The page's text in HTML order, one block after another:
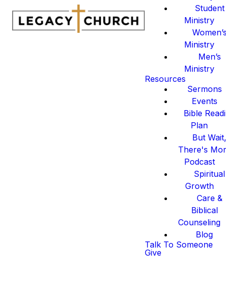
Student
Ministry
Ministry
Men’s
Ministry
Resources
Sermons
Events
Bible
Plan
But
There's
Podcast
Spiritual
Growth
Care &
Biblical
Counseling
Blog
Talk To Someone
Give